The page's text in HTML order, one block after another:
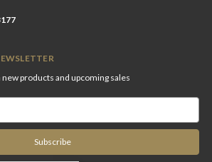
products and upcoming sales